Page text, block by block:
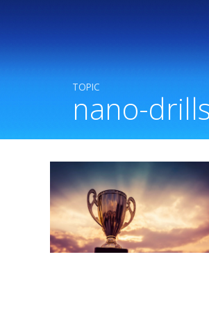
TOPIC
nano-drills